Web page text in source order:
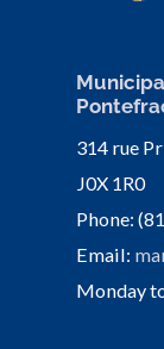
314 rue
J0X 1R0
Phone:
Email:
Monday